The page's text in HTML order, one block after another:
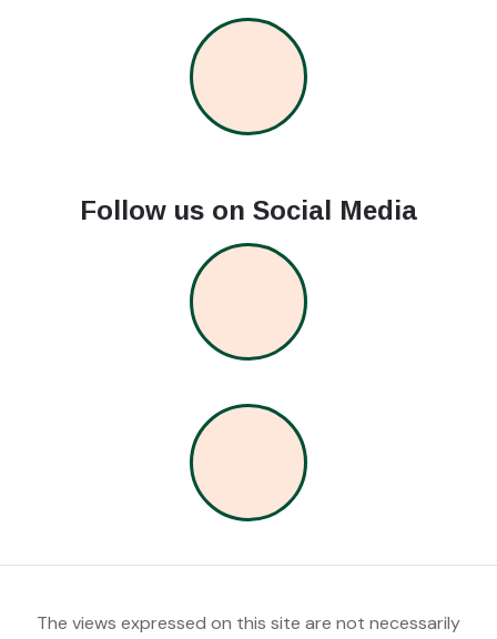
Follow us on Social Media
The views expressed on this site are not necessarily